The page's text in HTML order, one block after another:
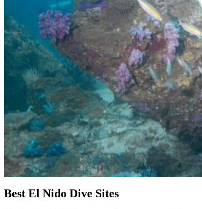
Best El Nido Dive Sites